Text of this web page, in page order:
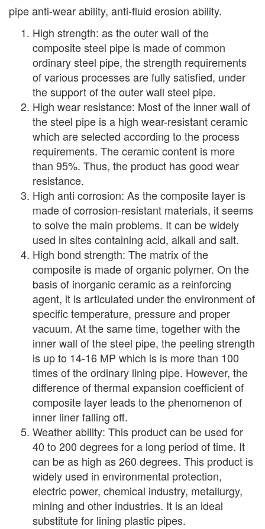
pipe anti-wear ability, anti-fluid erosion ability.
High strength: as the outer wall of the
composite steel pipe is made of common
ordinary steel pipe, the strength requirements
of various processes are fully satisfied, under
the support of the outer wall steel pipe.
High wear resistance: Most of the inner wall of
the steel pipe is a high wear-resistant ceramic
which are selected according to the process
requirements. The ceramic content is more
than 95%. Thus, the product has good wear
resistance.
High anti corrosion: As the composite layer is
made of corrosion-resistant materials, it seems
to solve the main problems. It can be widely
used in sites containing acid, alkali and salt.
High bond strength: The matrix of the
composite is made of organic polymer. On the
basis of inorganic ceramic as a reinforcing
agent, it is articulated under the environment of
specific temperature, pressure and proper
vacuum. At the same time, together with the
inner wall of the steel pipe, the peeling strength
is up to 14-16 MP which is is more than 100
times of the ordinary lining pipe. However, the
difference of thermal expansion coefficient of
composite layer leads to the phenomenon of
inner liner falling off.
Weather ability: This product can be used for
40 to 200 degrees for a long period of time. It
can be as high as 260 degrees. This product is
widely used in environmental protection,
electric power, chemical industry, metallurgy,
mining and other industries. It is an ideal
substitute for lining plastic pipes.